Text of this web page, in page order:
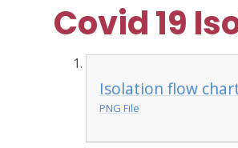
Covid 19
Isolation flow
PNG File